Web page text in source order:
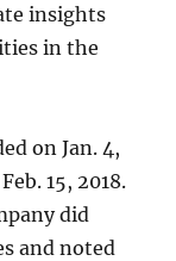
insights
in the
on Jan. 4,
15, 2018.
did
and noted